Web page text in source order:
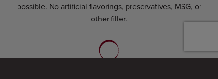
possible. No artificial flavorings, preservatives, MSG, or
other filler.